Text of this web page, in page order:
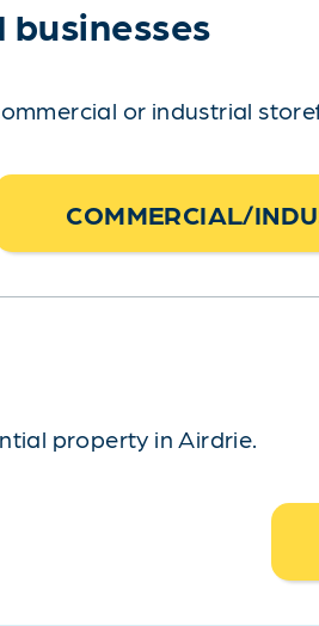
or industrial
COMMERCIAL/
property in Airdrie.